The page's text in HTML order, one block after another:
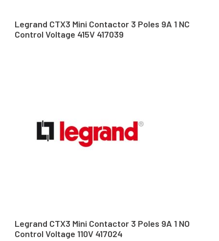
Legrand CTX3 Mini Contactor 3 Poles 9A 1 NC
Control Voltage 415V 417039
Legrand CTX3 Mini Contactor 3 Poles 9A 1 NO
Control Voltage 110V 417024